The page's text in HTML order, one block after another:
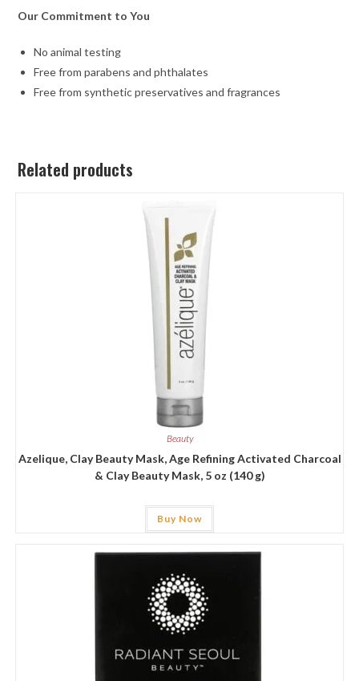
Our Commitment to You
No animal testing
Free from parabens and phthalates
Free from synthetic preservatives and fragrances
Related products
Beauty
Azelique, Clay Beauty Mask, Age Refining Activated Charcoal
& Clay Beauty Mask, 5 oz (140 g)
Buy Now